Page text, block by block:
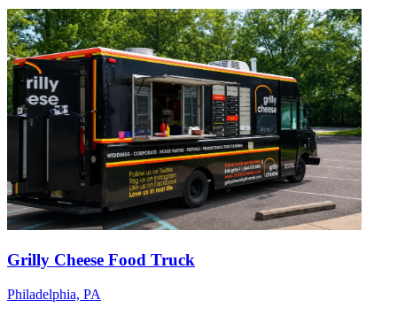
Grilly Cheese Food Truck
Philadelphia, PA